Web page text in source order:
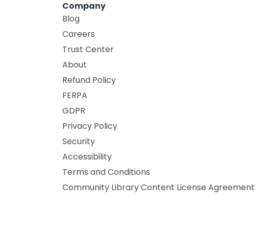
Company
Blog
Careers
Trust Center
About
Refund Policy
FERPA
GDPR
Privacy Policy
Security
Accessibility
Terms and Conditions
Community Library Content License Agreement